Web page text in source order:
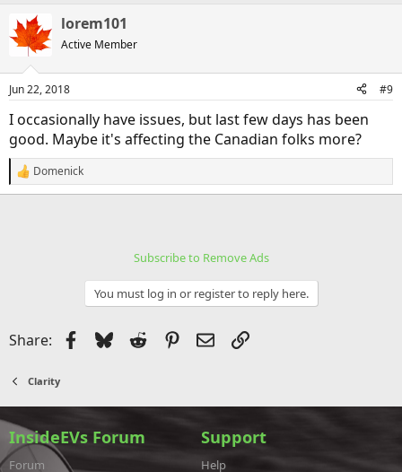
lorem101
Active Member
Jun 22, 2018 #9
I occasionally have issues, but last few days has been
good. Maybe it's affecting the Canadian folks more?
R
e
Domenick
Subscribe to Remove Ads
You must log in or register to reply here.
Share: Facebook
BlueskyReddit Pinterest
EmailLink
Clarity
InsideEVs Forum
Forum
Support
Help